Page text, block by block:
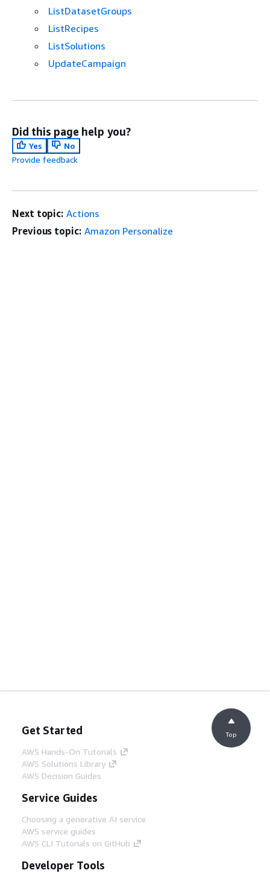
ListDatasetGroups
ListRecipes
ListSolutions
UpdateCampaign
Did this page help you?
Yes
No
Provide feedback
Next topic: Actions
Previous topic: Amazon Personalize
Get Started
AWS Hands-On Tutorials
AWS Solutions Library
AWS Decision Guides
Service Guides
Choosing a generative AI service
AWS service guides
AWS CLI Tutorials on GitHub
Developer Tools
Top